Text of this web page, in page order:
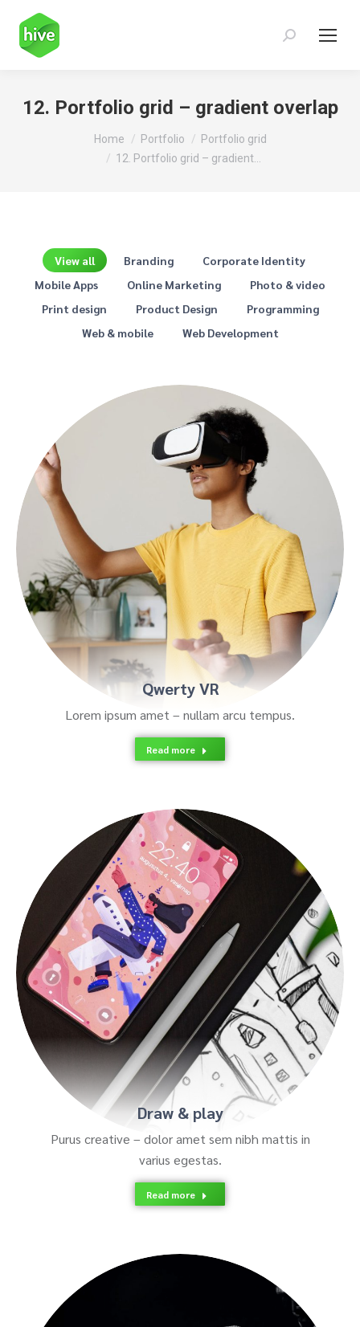
Search:
12. Portfolio grid – gradient overlap
Home Portfolio
Portfolio grid
12. Portfolio grid – gradient…
View all Branding
Corporate Identity
Mobile Apps
Online Marketing
Photo & video
Print design
Product Design
Programming
Web & mobile
Web Development
Qwerty VR
Lorem ipsum amet – nullam arcu tempus.
Read more
Draw & play
Purus creative – dolor amet sem nibh mattis in
varius egestas.
Read more